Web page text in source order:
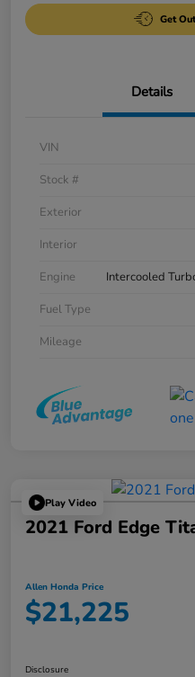
Get
Details
VIN
Stock #
Exterior
Interior
Engine
Intercooled
Fuel Type
Mileage
Play Video
2021 Ford Edge
Allen Honda Price
$21,225
Disclosure